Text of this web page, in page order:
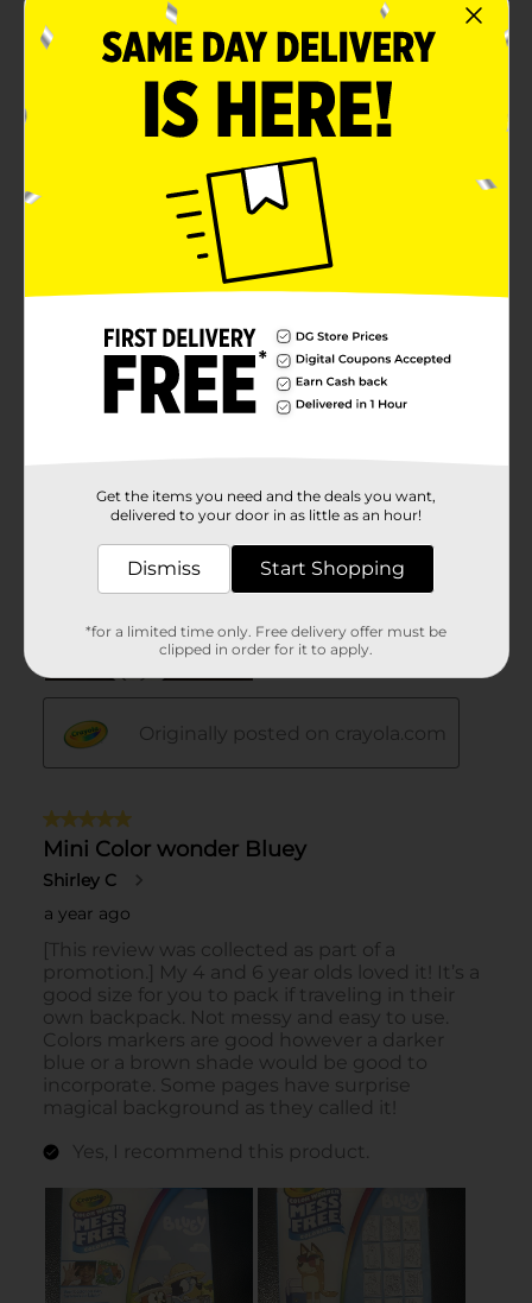
Get the items you need and the deals you want,
delivered to your door in as little as an hour!
Dismiss Start Shopping
*for a limited time only. Free delivery offer must be
clipped in order for it to apply.